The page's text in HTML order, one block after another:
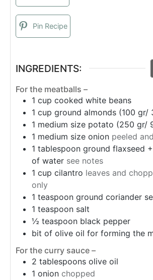
Pin Recipe
INGREDIENTS:
For the meatballs –
1 cup cooked white beans
1 cup ground almonds (100 gr/
1 medium size potato (250 gr/
1 medium size onion peeled
1 tablespoon ground flaxseed
of water see notes
1 cup cilantro leaves and
only
1 teaspoon ground coriander
1 teaspoon salt
½ teaspoon black pepper
bit of olive oil for forming the
For the curry sauce –
2 tablespoons olive oil
1 onion chopped